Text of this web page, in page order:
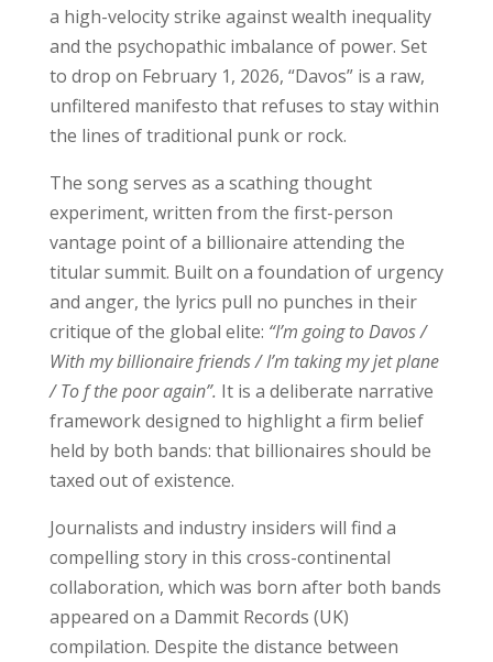
a high-velocity strike against wealth inequality
and the psychopathic imbalance of power. Set
to drop on February 1, 2026, “Davos” is a raw,
unfiltered manifesto that refuses to stay within
the lines of traditional punk or rock.
The song serves as a scathing thought
experiment, written from the first-person
vantage point of a billionaire attending the
titular summit. Built on a foundation of urgency
and anger, the lyrics pull no punches in their
critique of the global elite: “I’m going to Davos /
With my billionaire friends / I’m taking my jet plane
/ To f the poor again”. It is a deliberate narrative
framework designed to highlight a firm belief
held by both bands: that billionaires should be
taxed out of existence.
Journalists and industry insiders will find a
compelling story in this cross-continental
collaboration, which was born after both bands
appeared on a Dammit Records (UK)
compilation. Despite the distance between